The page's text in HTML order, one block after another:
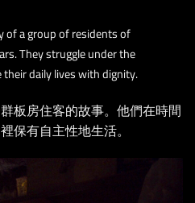
of a group of residents of
They struggle under the
daily lives with dignity.
板房住客的故事。他們在時間
保有自主性地生活。